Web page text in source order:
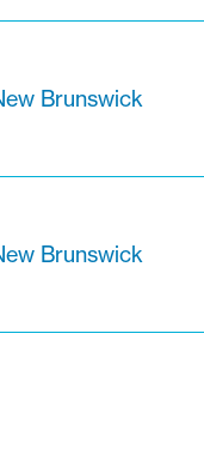
Brunswick
Brunswick